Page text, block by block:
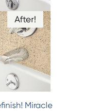
After!
Miracle